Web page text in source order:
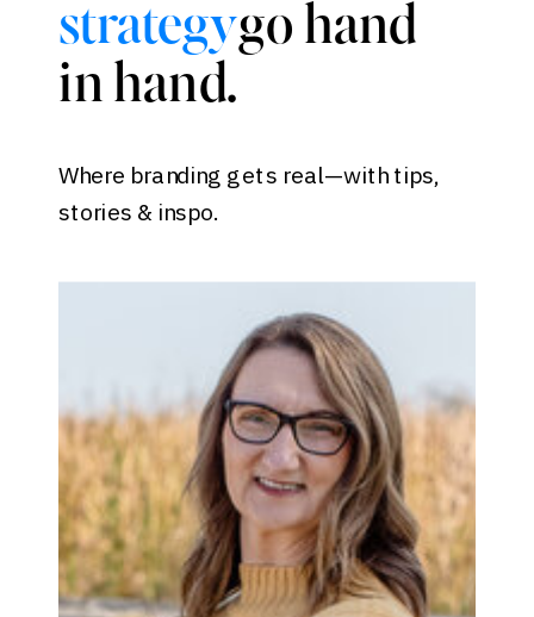
Where branding gets real—with tips,
stories & inspo.
go hand
in hand.
strategy